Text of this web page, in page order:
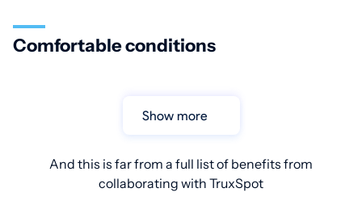
Comfortable conditions
Show more
And this is far from a full list of benefits from
collaborating with TruxSpot